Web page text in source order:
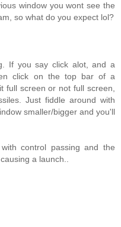
window you wont see the
so what do you expect lol?
If you say click alot, and a
click on the top bar of a
full screen or not full screen,
Just fiddle around with
smaller/bigger and you'll
control passing and the
a launch..